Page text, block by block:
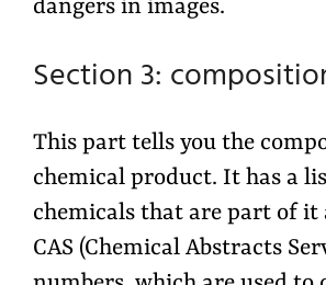
dangers in images.
Section 3:
This part tells you the
chemical product. It has a
chemicals that are part of it
CAS (Chemical Abstracts